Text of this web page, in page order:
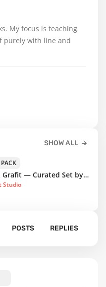
My focus is teaching
purely with line and
SHOW ALL
Force x Grafit — Curated Set by DrawingFORCE Team
Studio
POSTS REPLIES